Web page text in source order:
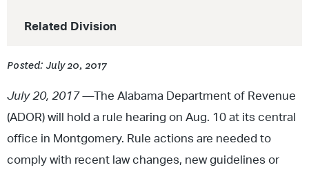
Related Division
Posted: July 20, 2017
July 20, 2017 —The Alabama Department of Revenue
(ADOR) will hold a rule hearing on Aug. 10 at its central
office in Montgomery. Rule actions are needed to
comply with recent law changes, new guidelines or